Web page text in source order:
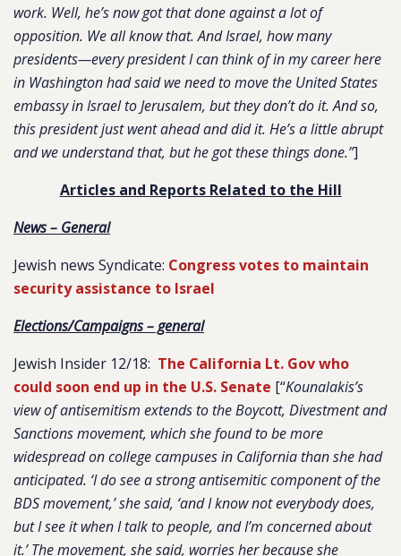
work. Well, he’s now got that done against a lot of
opposition. We all know that. And Israel, how many
presidents—every president I can think of in my career here
in Washington had said we need to move the United States
embassy in Israel to Jerusalem, but they don’t do it. And so,
this president just went ahead and did it. He’s a little abrupt
and we understand that, but he got these things done.”]
Articles and Reports Related to the Hill
News – General
Jewish news Syndicate: Congress votes to maintain
security assistance to Israel
Elections/Campaigns – general
Jewish Insider 12/18: The California Lt. Gov who
could soon end up in the U.S. Senate [“Kounalakis’s
view of antisemitism extends to the Boycott, Divestment and
Sanctions movement, which she found to be more
widespread on college campuses in California than she had
anticipated. ‘I do see a strong antisemitic component of the
BDS movement,’ she said, ‘and I know not everybody does,
but I see it when I talk to people, and I’m concerned about
it.’ The movement, she said, worries her because she